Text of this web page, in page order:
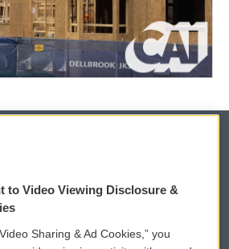
WCAI eNews Sign Up
to Video Viewing Disclosure &
Sharing & Ad Cookies,” you